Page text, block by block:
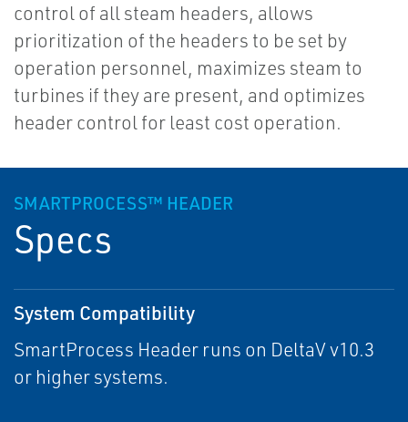
control of all steam headers, allows
prioritization of the headers to be set by
operation personnel, maximizes steam to
turbines if they are present, and optimizes
header control for least cost operation.
SMARTPROCESS™ HEADER
Specs
System Compatibility
SmartProcess Header runs on DeltaV v10.3
or higher systems.